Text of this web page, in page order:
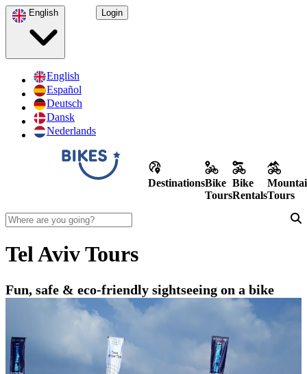
English
Español
Deutsch
Dansk
Nederlands
Login
DestinationsBike
Tours
Bike
RentalsTours
Tel Aviv Tours
Fun, safe & eco-friendly sightseeing on a bike